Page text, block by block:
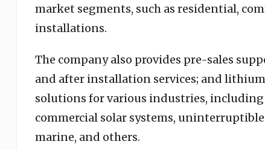
market segments, such as residential,
installations.
The company also provides pre-sales
and after installation services; and
solutions for various industries,
commercial solar systems,
marine, and others.